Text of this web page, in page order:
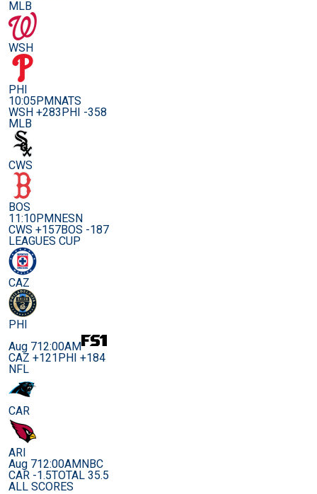
MLB
WSH
PHI
10:05PMNATS
WSH +283PHI -358
MLB
CWS
BOS
11:10PMNESN
CWS +157BOS -187
LEAGUES CUP
CAZ
PHI
Aug 712:00AM
CAZ +121PHI +184
NFL
CAR
ARI
Aug 712:00AMNBC
CAR -1.5TOTAL 35.5
ALL SCORES